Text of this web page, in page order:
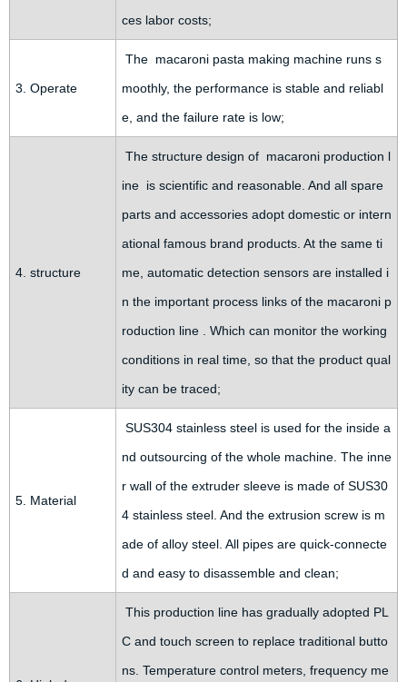
ces labor costs;
3. Operate
The macaroni pasta making machine runs s
moothly, the performance is stable and reliabl
e, and the failure rate is low;
4. structure
The structure design of macaroni production l
ine is scientific and reasonable. And all spare
parts and accessories adopt domestic or intern
ational famous brand products. At the same ti
me, automatic detection sensors are installed i
n the important process links of the macaroni p
roduction line . Which can monitor the working
conditions in real time, so that the product qual
ity can be traced;
5. Material
SUS304 stainless steel is used for the inside a
nd outsourcing of the whole machine. The inne
r wall of the extruder sleeve is made of SUS30
4 stainless steel. And the extrusion screw is m
ade of alloy steel. All pipes are quick-connecte
d and easy to disassemble and clean;
This production line has gradually adopted PL
C and touch screen to replace traditional butto
ns. Temperature control meters, frequency me